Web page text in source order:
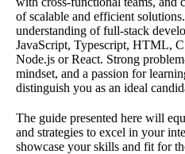
of scalable and efficient
understanding of full-stack
JavaScript, Typescript, HTML,
Node.js or React. Strong
mindset, and a passion for
distinguish you as an ideal
The guide presented here will
and strategies to excel in your
showcase your skills and fit for